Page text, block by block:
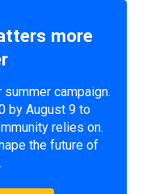
more
campaign.
by August 9 to
relies on.
the future of